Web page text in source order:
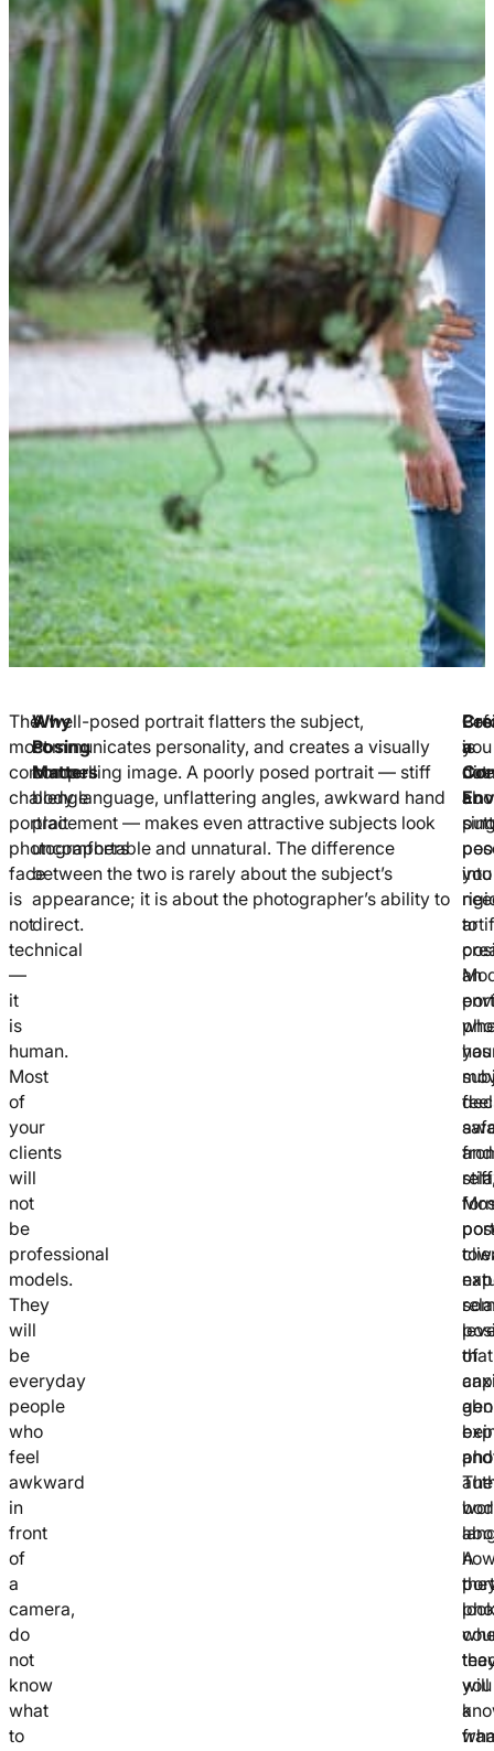
The
most
common
challenge
portrait
photographers
face
is
not
technical
—
it
is
human.
Most
of
your
clients
will
not
be
professional
models.
They
will
be
everyday
people
who
feel
awkward
in
front
of
a
camera,
do
not
know
what
to
Why
Posing
Matters
A well-posed portrait flatters the subject,
communicates personality, and creates a visually
compelling image. A poorly posed portrait — stiff
body language, unflattering angles, awkward hand
placement — makes even attractive subjects look
uncomfortable and unnatural. The difference
between the two is rarely about the subject’s
appearance; it is about the photographer’s ability to
direct.
is
not
into
has
that
and
A
you
a
a
you
a
you
to
an
and
of
will